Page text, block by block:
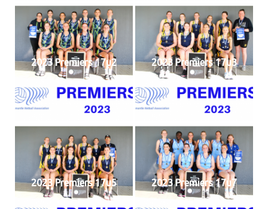
2023 Premiers 17u2 2023 Premiers 17u3
2023 Premiers 17u5 2023 Premiers 17u7